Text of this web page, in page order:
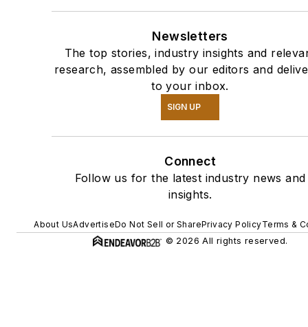
Newsletters
The top stories, industry insights and
research, assembled by our editors and
to your inbox.
SIGN UP
Connect
Follow us for the latest industry news and
insights.
About UsAdvertiseDo Not Sell or SharePrivacy PolicyTerms &
© 2026 All rights reserved.